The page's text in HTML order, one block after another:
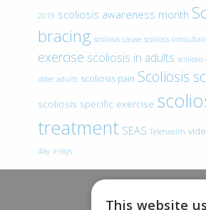
2019 scoliosis awareness month
bracing scoliosis cause scoliosis
exercise scoliosis in adults
older adults scoliosis pain Scoliosis
scoliosis specific exercise
treatment SEAS Telehealth
day x-rays
This website